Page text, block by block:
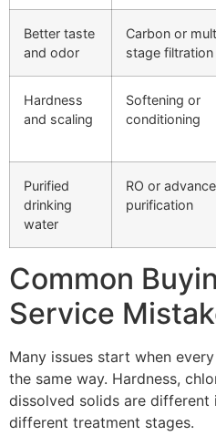
Better taste
and odor
Carbon or
stage filtration
Hardness
and scaling
Softening or
conditioning
Purified
drinking
water
RO or
purification
Common
Service
Many issues start when
the same way. Hardness,
dissolved solids are different
different treatment stages.